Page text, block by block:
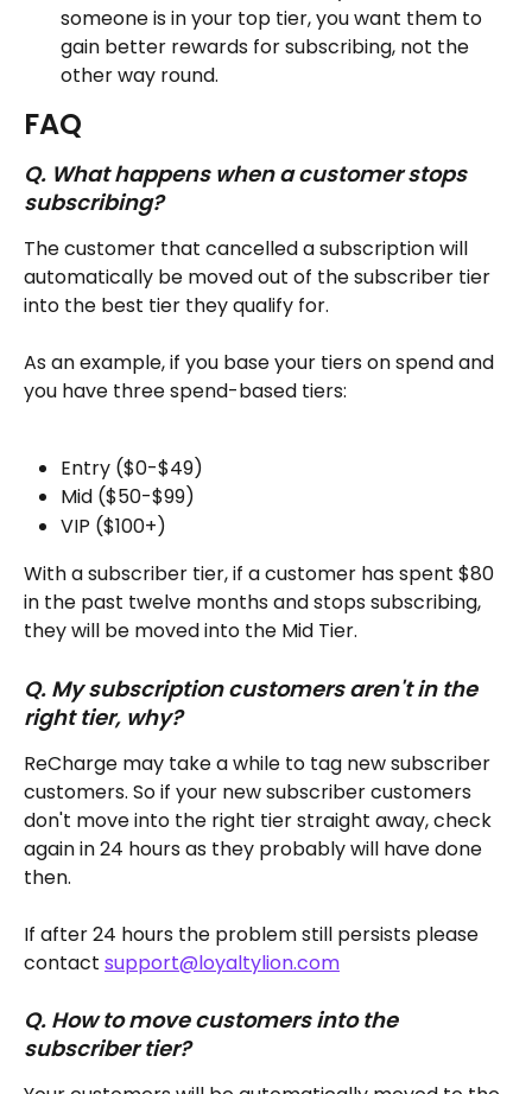
someone is in your top tier, you want them to
gain better rewards for subscribing, not the
other way round.
FAQ
Q. What happens when a customer stops
subscribing?
The customer that cancelled a subscription will
automatically be moved out of the subscriber tier
into the best tier they qualify for.
As an example, if you base your tiers on spend and
you have three spend-based tiers:
Entry ($0-$49)
Mid ($50-$99)
VIP ($100+)
With a subscriber tier, if a customer has spent $80
in the past twelve months and stops subscribing,
they will be moved into the Mid Tier.
Q. My subscription customers aren't in the
right tier, why?
ReCharge may take a while to tag new subscriber
customers. So if your new subscriber customers
don't move into the right tier straight away, check
again in 24 hours as they probably will have done
then.
If after 24 hours the problem still persists please
contact support@loyaltylion.com
Q. How to move customers into the
subscriber tier?